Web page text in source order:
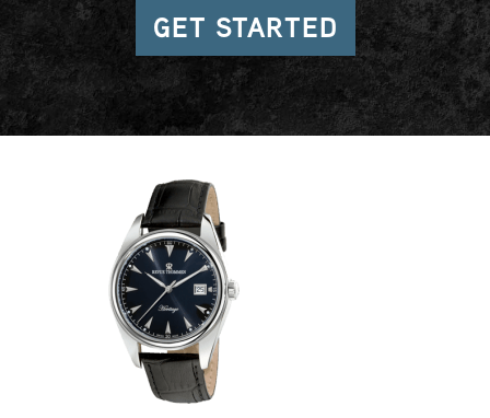
GET STARTED